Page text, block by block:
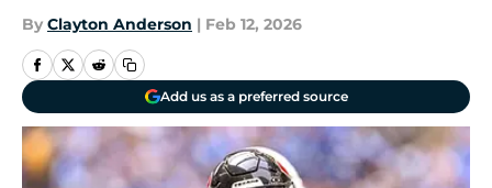
By Clayton Anderson | Feb 12, 2026
Add us as a preferred source